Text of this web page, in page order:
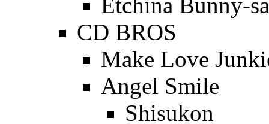
CD BROS
Make Love
Angel Smile
Shisukon